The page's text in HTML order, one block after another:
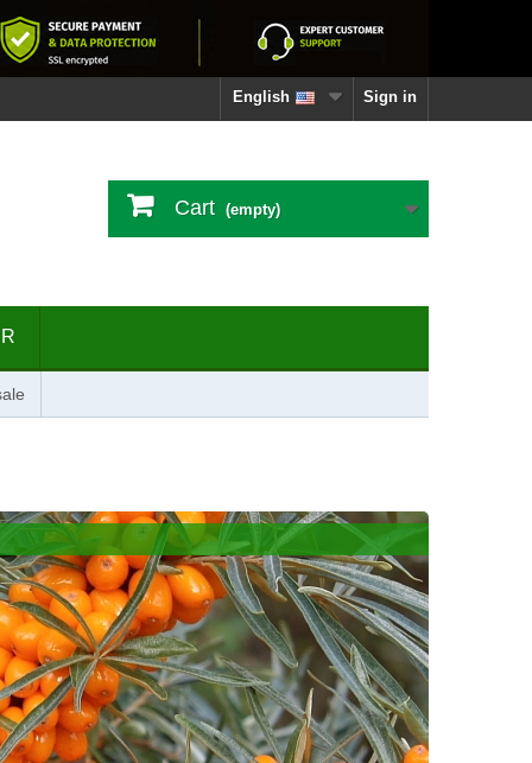
Sign in
English
Cart (empty)